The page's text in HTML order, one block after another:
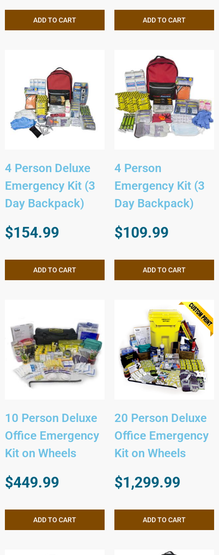
ADD TO CART ADD TO CART
4 Person Deluxe
Emergency Kit (3
Day Backpack)
$154.99
ADD TO CART
4 Person
Emergency Kit (3
Day Backpack)
$109.99
ADD TO CART
10 Person Deluxe
Office Emergency
Kit on Wheels
$449.99
ADD TO CART
20 Person Deluxe
Office Emergency
Kit on Wheels
$1,299.99
ADD TO CART